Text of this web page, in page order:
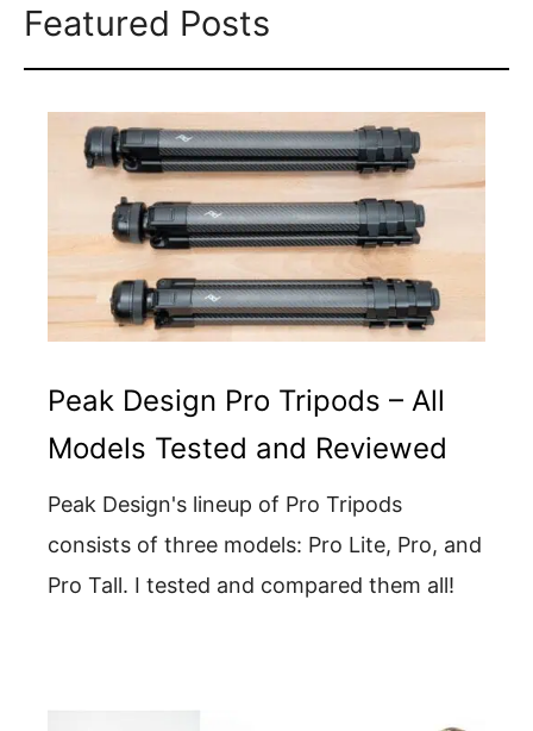
Featured Posts
Peak Design Pro Tripods – All
Models Tested and Reviewed
Peak Design's lineup of Pro Tripods
consists of three models: Pro Lite, Pro, and
Pro Tall. I tested and compared them all!